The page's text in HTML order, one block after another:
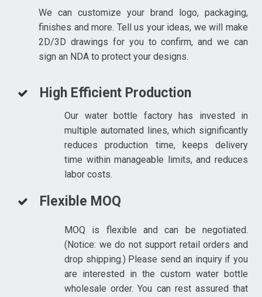
We can customize your brand logo, packaging,
finishes and more. Tell us your ideas, we will make
2D/3D drawings for you to confirm, and we can
sign an NDA to protect your designs.
High Efficient Production
Our water bottle factory has invested in
multiple automated lines, which significantly
reduces production time, keeps delivery
time within manageable limits, and reduces
labor costs.
Flexible MOQ
MOQ is flexible and can be negotiated.
(Notice: we do not support retail orders and
drop shipping.) Please send an inquiry if you
are interested in the custom water bottle
wholesale order. You can rest assured that